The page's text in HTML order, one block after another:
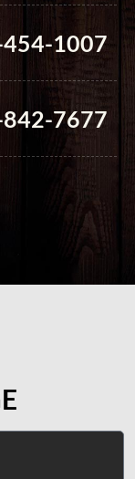
1007
7677